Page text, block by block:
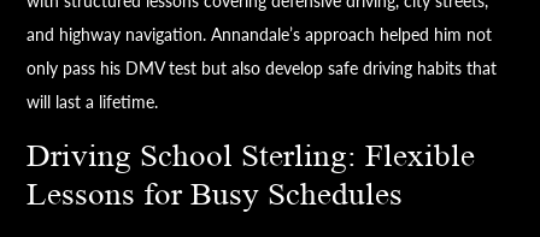
and highway navigation. Annandale’s approach helped him not
only pass his DMV test but also develop safe driving habits that
will last a lifetime.
Driving School Sterling: Flexible
Lessons for Busy Schedules